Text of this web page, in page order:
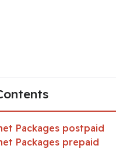
Packages postpaid
Packages prepaid